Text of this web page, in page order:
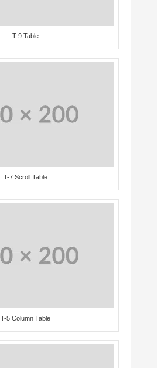
T-9 Table
T-7 Scroll Table
T-5 Column Table